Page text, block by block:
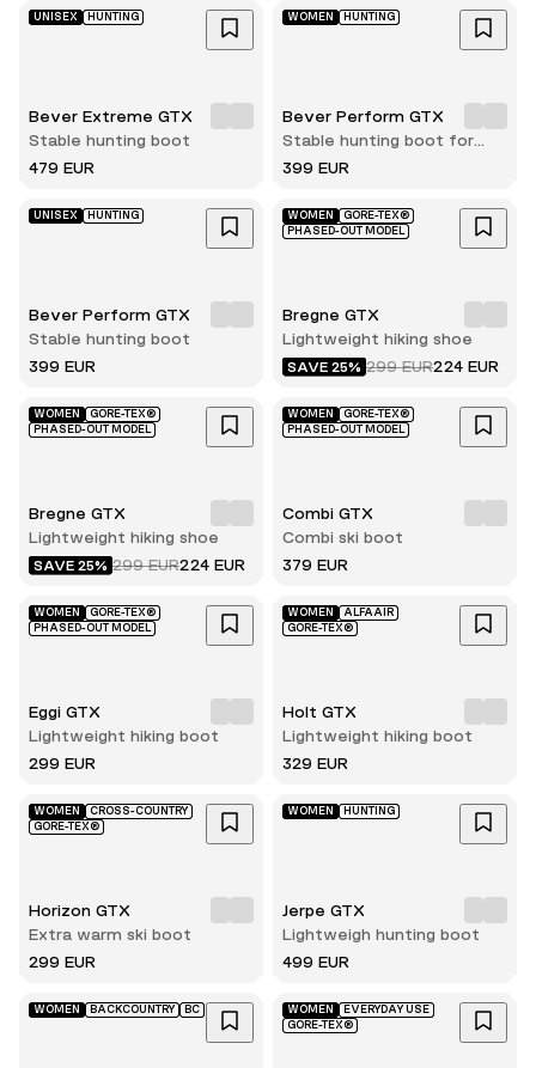
UNISEX HUNTING
Bever Extreme GTX
Stable hunting boot
479 EUR
WOMEN HUNTING
Bever Perform GTX
Stable hunting boot for
women
399 EUR
UNISEX HUNTING
Bever Perform GTX
Stable hunting boot
399 EUR
WOMEN
GORE-TEX®
PHASED-OUT MODEL
Bregne GTX
Lightweight hiking shoe
SAVE 25% 299 EUR224 EUR
WOMEN
GORE-TEX®
PHASED-OUT MODEL
Bregne GTX
Lightweight hiking shoe
SAVE 25% 299 EUR224 EUR
WOMEN
GORE-TEX®
PHASED-OUT MODEL
Combi GTX
Combi ski boot
379 EUR
WOMEN
GORE-TEX®
PHASED-OUT MODEL
Eggi GTX
Lightweight hiking boot
299 EUR
WOMEN
ALFAAIR
GORE-TEX®
Holt GTX
Lightweight hiking boot
329 EUR
WOMEN
CROSS-COUNTRY
GORE-TEX®
Horizon GTX
Extra warm ski boot
299 EUR
WOMEN HUNTING
Jerpe GTX
Lightweigh hunting boot
499 EUR
WOMEN BACKCOUNTRY BC WOMEN
EVERYDAY USE
GORE-TEX®